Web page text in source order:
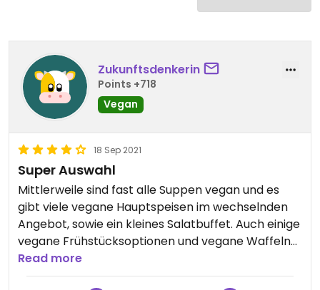
Zukunftsdenkerin
Points +718
Vegan
18 Sep 2021
Super Auswahl
Mittlerweile sind fast alle Suppen vegan und es
gibt viele vegane Hauptspeisen im wechselnden
Angebot, sowie ein kleines Salatbuffet. Auch einige
vegane Frühstücksoptionen und vegane Waffeln/
Pancakes sind im Angebot bis 11:30y
Read more